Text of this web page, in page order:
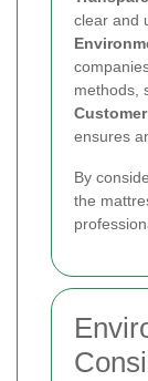
clear and
methods,
ensures
By
the